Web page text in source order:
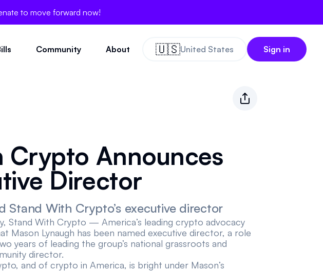
to move forward now!
Community About 🇺🇸United States Sign in
Crypto Announces
Director
Stand With Crypto’s executive director
Stand With Crypto — America’s leading crypto advocacy
Mason Lynaugh has been named executive director, a role
years of leading the group’s national grassroots and
director.
and of crypto in America, is bright under Mason’s